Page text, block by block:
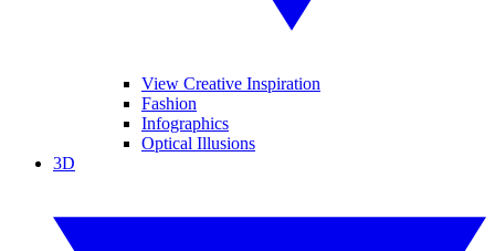
View Creative Inspiration
Fashion
Infographics
Optical Illusions
3D